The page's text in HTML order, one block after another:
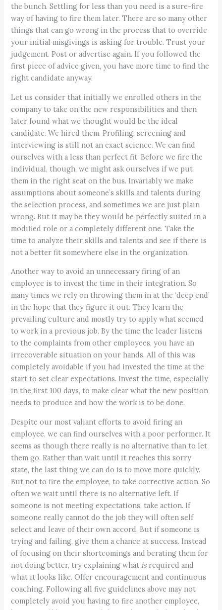
the bunch. Settling for less than you need is a sure-fire
way of having to fire them later. There are so many other
things that can go wrong in the process that to override
your initial misgivings is asking for trouble. Trust your
judgement. Post or advertise again. If you followed the
first piece of advice given, you have more time to find the
right candidate anyway.
Let us consider that initially we enrolled others in the
company to take on the new responsibilities and then
later found what we thought would be the ideal
candidate. We hired them. Profiling, screening and
interviewing is still not an exact science. We can find
ourselves with a less than perfect fit. Before we fire the
individual, though, we might ask ourselves if we put
them in the right seat on the bus. Invariably we make
assumptions about someone’s skills and talents during
the selection process, and sometimes we are just plain
wrong. But it may be they would be perfectly suited in a
modified role or a completely different one. Take the
time to analyze their skills and talents and see if there is
not a better fit somewhere else in the organization.
Another way to avoid an unnecessary firing of an
employee is to invest the time in their integration. So
many times we rely on throwing them in at the ‘deep end’
in the hope that they figure it out. They learn the
prevailing culture and mostly try to apply what seemed
to work in a previous job. By the time the leader listens
to the complaints from other employees, you have an
irrecoverable situation on your hands. All of this was
completely avoidable if you had invested the time at the
start to set clear expectations. Invest the time, especially
in the first 100 days, to make clear what the new position
needs to produce and how the work is to be done.
Despite our most valiant efforts to avoid firing an
employee, we can find ourselves with a poor performer. It
seems as though there really is no alternative than to let
them go. Rather than wait until it reaches this sorry
state, the last thing we can do is to move more quickly.
But not to fire the employee, to take corrective action. So
often we wait until there is no alternative left. If
someone is not meeting expectations, take action. If
someone really cannot do the job they will often self
select and leave of their own accord. But if someone is
trying and failing, give them a chance at success. Instead
of focusing on their shortcomings and berating them for
not doing better, try explaining what isrequired and
what it looks like. Offer encouragement and continuous
coaching. Following all five guidelines above may not
completely avoid you having to fire another employee,